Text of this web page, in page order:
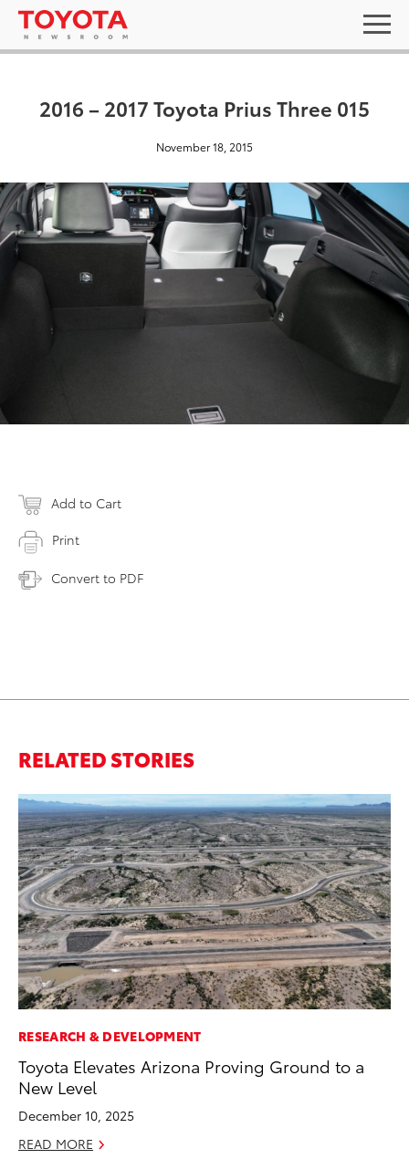
2016 – 2017 Toyota Prius Three 015
November 18, 2015
Add to Cart
Print
Convert to PDF
RELATED STORIES
RESEARCH & DEVELOPMENT
Toyota Elevates Arizona Proving Ground to a
New Level
December 10, 2025
READ MORE